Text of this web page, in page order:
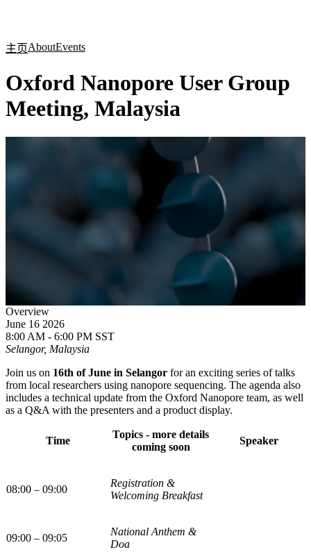
主页AboutEvents
Oxford Nanopore User Group
Meeting, Malaysia
Overview
June 16 2026
8:00 AM - 6:00 PM SST
Selangor, Malaysia
Join us on 16th of June in Selangor for an exciting series of talks
from local researchers using nanopore sequencing. The agenda also
includes a technical update from the Oxford Nanopore team, as well
as a Q&A with the presenters and a product display.
Time
Topics - more details
coming soon
Speaker
08:00 – 09:00
Registration &
Welcoming Breakfast
09:00 – 09:05
National Anthem &
Doa